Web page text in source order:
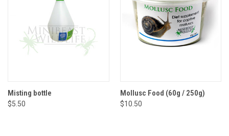
Misting bottle
$5.50
Mollusc Food (60g / 250g)
$10.50